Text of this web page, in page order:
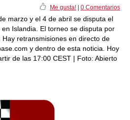
Me gusta! 0 Comentarios
marzo y el 4 de abril se disputa el
Islandia. El torneo se disputa por
retransmisiones en directo de
y dentro de esta noticia. Hoy
de las 17:00 CEST | Foto: Abierto